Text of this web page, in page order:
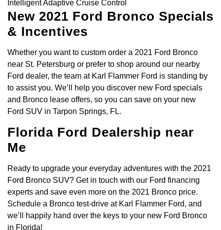
Intelligent Adaptive Cruise Control
New 2021 Ford Bronco Specials
& Incentives
Whether you want to custom order a 2021 Ford Bronco
near St. Petersburg or prefer to shop around our nearby
Ford dealer, the team at Karl Flammer Ford is standing by
to assist you. We’ll help you discover new Ford specials
and Bronco lease offers, so you can save on your new
Ford SUV in Tarpon Springs, FL.
Florida Ford Dealership near
Me
Ready to upgrade your everyday adventures with the 2021
Ford Bronco SUV? Get in touch with our Ford financing
experts and save even more on the 2021 Bronco price.
Schedule a Bronco test-drive at Karl Flammer Ford, and
we’ll happily hand over the keys to your new Ford Bronco
in Florida!